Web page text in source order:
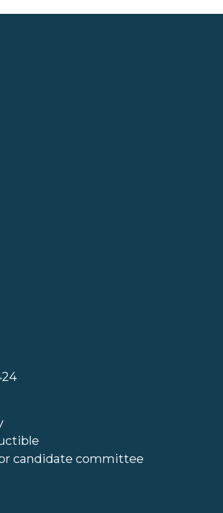
candidate committee